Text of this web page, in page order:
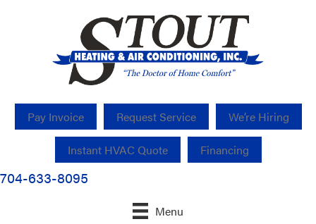
Pay Invoice Request Service We’re Hiring
Instant HVAC Quote Financing
704-633-8095
Menu